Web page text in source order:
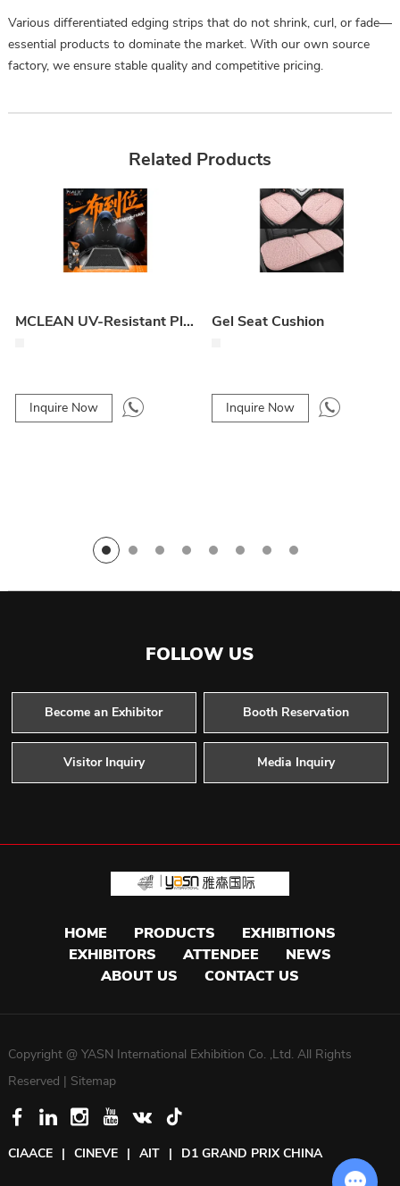
Various differentiated edging strips that do not shrink, curl, or fade—
essential products to dominate the market. With our own source
factory, we ensure stable quality and competitive pricing.
Related Products
MCLEAN UV-Resistant Plastic & Vinyl Protectant
Inquire Now
Gel Seat Cushion
Inquire Now
FOLLOW US
Become an Exhibitor Booth Reservation
Visitor Inquiry Media Inquiry
HOME PRODUCTS
EXHIBITIONS
EXHIBITORS
ATTENDEE
NEWS
ABOUT US
CONTACT US
Copyright @ YASN International Exhibition Co. ,Ltd. All Rights
Reserved | Sitemap
CIAACE | CINEVE | AIT | D1 GRAND PRIX CHINA